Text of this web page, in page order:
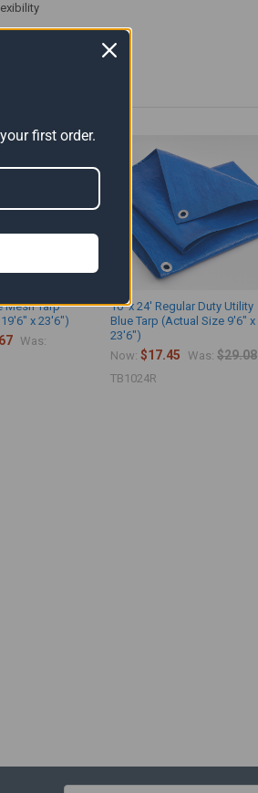
Mesh Tarp
x 23'6")
Was:
10' x 24' Regular Duty Utility
Blue Tarp (Actual Size 9'6" x
23'6")
Now:$17.45 Was: $29.08
TB1024R
first order.